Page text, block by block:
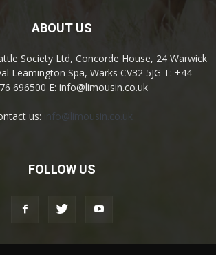
ABOUT US
Society Ltd, Concorde House, 24 Warwick
Leamington Spa, Warks CV32 5JG T: +44
696500 E: info@limousin.co.uk
us: info@limousin.co.uk
FOLLOW US